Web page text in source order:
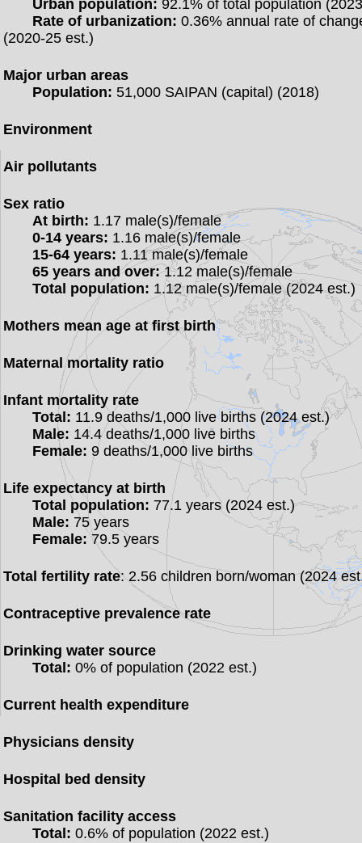
Urban population: 92.1% of total population
Rate of urbanization: 0.36% annual rate of
(2020-25 est.)
Major urban areas
Population: 51,000 SAIPAN (capital) (2018)
Environment
Air pollutants
Sex ratio
At birth: 1.17 male(s)/female
0-14 years: 1.16 male(s)/female
15-64 years: 1.11 male(s)/female
65 years and over:1.12 male(s)/female
Total population: 1.12 male(s)/female (2024 est.)
Mothers mean age at first birth
Maternal mortality ratio
Infant mortality rate
Total: 11.9 deaths/1,000 live births (2024 est.)
Male: 14.4 deaths/1,000 live births
Female: 9 deaths/1,000 live births
Life expectancy at birth
Total population: 77.1 years (2024 est.)
Male: 75 years
Female:79.5 years
Total fertility rate: 2.56 children born/woman (2024
Contraceptive prevalence rate
Drinking water source
Total: 0% of population (2022 est.)
Current health expenditure
Physicians density
Hospital bed density
Sanitation facility access
Total: 0.6% of population (2022 est.)